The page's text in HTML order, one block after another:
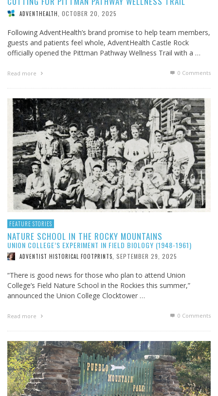
ADVENTHEALTH OCTOBER 20, 2025
Following AdventHealth’s brand promise to help team members,
guests and patients feel whole, AdventHealth Castle Rock
officially opened the Pittman Pathway Wellness Trail with a …
Read more 0 Comments
FEATURE STORIES
NATURE SCHOOL IN THE ROCKY MOUNTAINS
UNION COLLEGE’S EXPERIMENT IN FIELD BIOLOGY (1948-1961)
ADVENTIST HISTORICAL FOOTPRINTS SEPTEMBER 29, 2025
“There is good news for those who plan to attend Union
College’s Field Nature School in the Rockies this summer,”
announced the Union College Clocktower …
Read more 0 Comments